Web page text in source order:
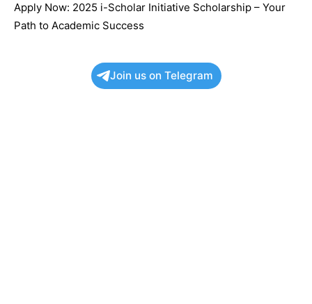
Apply Now: 2025 i-Scholar Initiative Scholarship – Your
Path to Academic Success
Join us on Telegram